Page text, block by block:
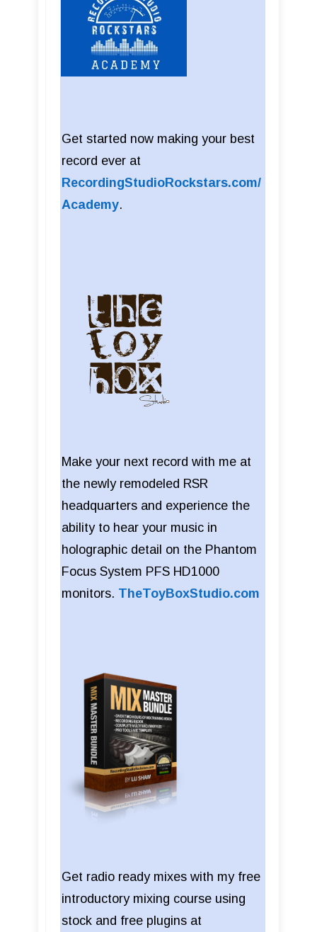
Get started now making your best
record ever at
RecordingStudioRockstars.com/
Academy.
Make your next record with me at
the newly remodeled RSR
headquarters and experience the
ability to hear your music in
holographic detail on the Phantom
Focus System PFS HD1000
monitors. TheToyBoxStudio.com
Get radio ready mixes with my free
introductory mixing course using
stock and free plugins at